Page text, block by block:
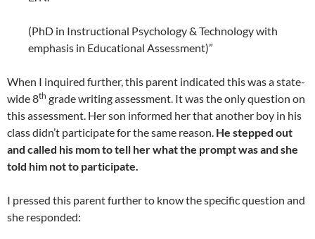
(PhD in Instructional Psychology & Technology with
emphasis in Educational Assessment)”
When I inquired further, this parent indicated this was a state-
wide 8th grade writing assessment. It was the only question on
this assessment. Her son informed her that another boy in his
class didn’t participate for the same reason. He stepped out
and called his mom to tell her what the prompt was and she
told him not to participate.
I pressed this parent further to know the specific question and
she responded: